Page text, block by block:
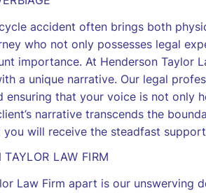
accident often brings both
who not only possesses legal
importance. At Henderson Taylor
a unique narrative. Our legal
ensuring that your voice is not only
narrative transcends the
will receive the steadfast
LAW FIRM
Law Firm apart is our unswerving